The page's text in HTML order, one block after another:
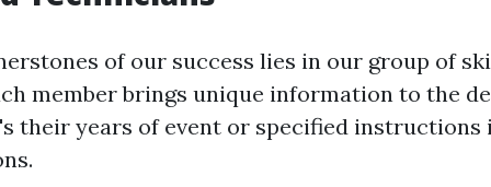
of our success lies in our group of
member brings unique information to the
their years of event or specified instructions